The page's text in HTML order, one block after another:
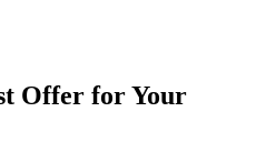
Offer for Your